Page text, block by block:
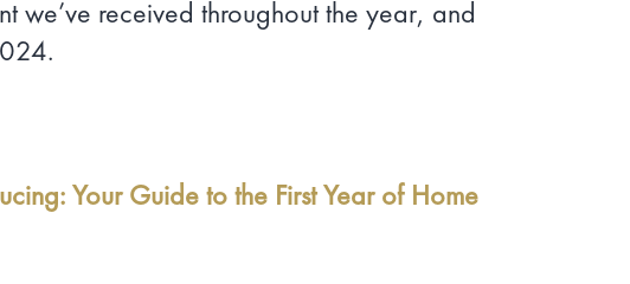
received throughout the year, and
Your Guide to the First Year of Home